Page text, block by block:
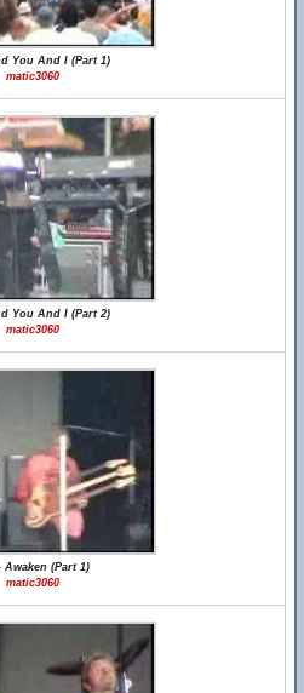
You And I (Part 1)
matic3060
You And I (Part 2)
matic3060
Awaken (Part 1)
matic3060